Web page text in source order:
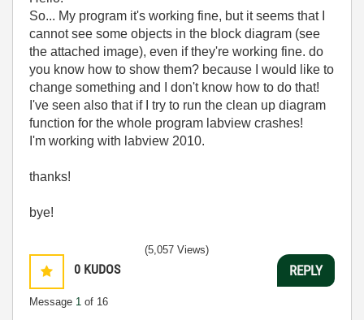
So... My program it's working fine, but it seems that I
cannot see some objects in the block diagram (see
the attached image), even if they're working fine. do
you know how to show them? because I would like to
change something and I don't know how to do that!
I've seen also that if I try to run the clean up diagram
function for the whole program labview crashes!
I'm working with labview 2010.
thanks!
bye!
0 KUDOS
Message 1 of 16
(5,057 Views)
REPLY